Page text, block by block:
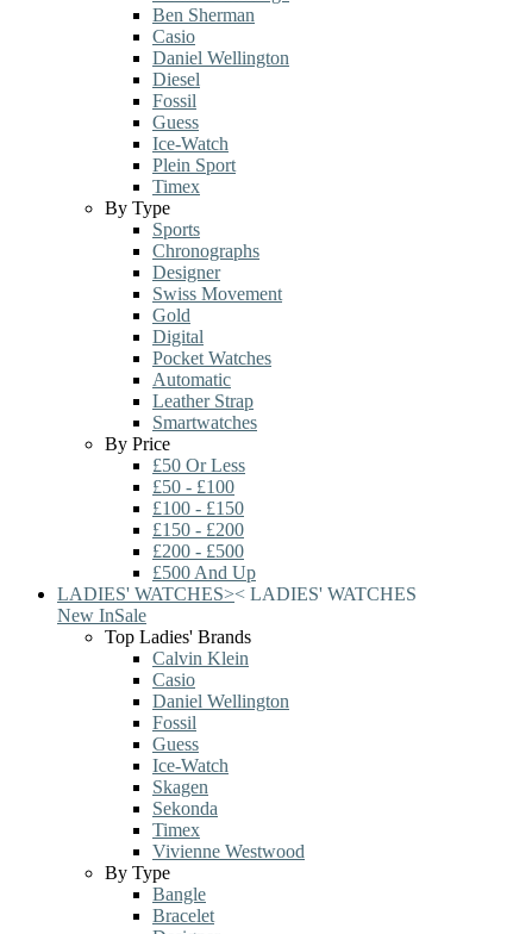
Ben Sherman
Casio
Daniel Wellington
Diesel
Fossil
Guess
Ice-Watch
Plein Sport
Timex
By Type
Sports
Chronographs
Designer
Swiss Movement
Gold
Digital
Pocket Watches
Automatic
Leather Strap
Smartwatches
By Price
£50 Or Less
£50 - £100
£100 - £150
£150 - £200
£200 - £500
£500 And Up
LADIES' WATCHES>< LADIES' WATCHES
New InSale
Top Ladies' Brands
Calvin Klein
Casio
Daniel Wellington
Fossil
Guess
Ice-Watch
Skagen
Sekonda
Timex
Vivienne Westwood
By Type
Bangle
Bracelet